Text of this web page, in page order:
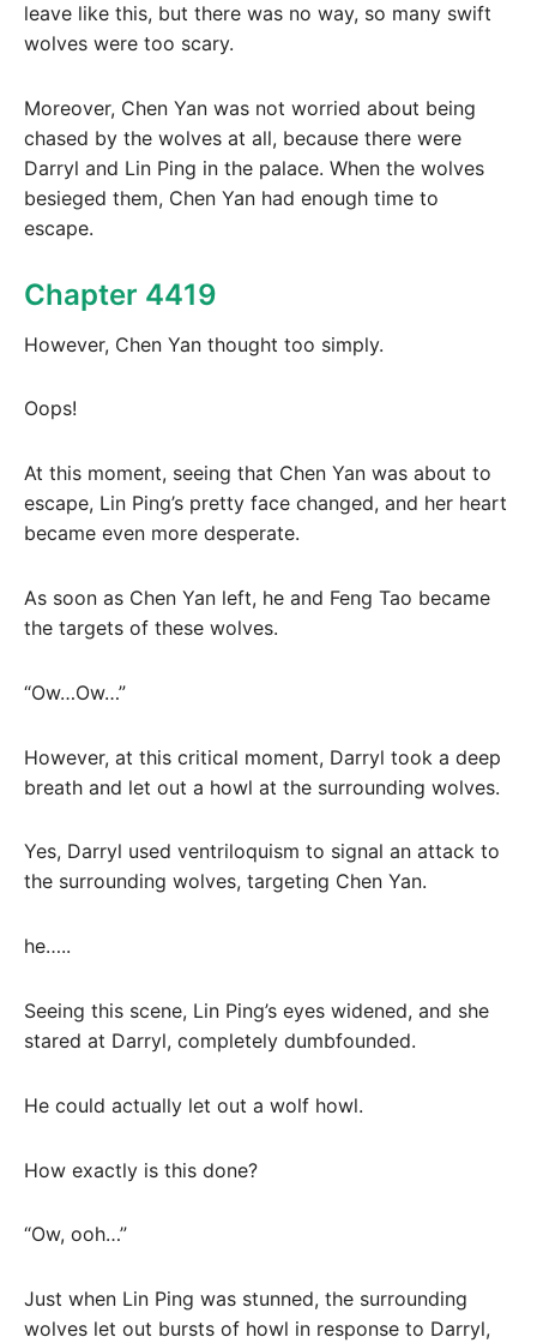
leave like this, but there was no way, so many swift
wolves were too scary.
Moreover, Chen Yan was not worried about being
chased by the wolves at all, because there were
Darryl and Lin Ping in the palace. When the wolves
besieged them, Chen Yan had enough time to
escape.
Chapter 4419
However, Chen Yan thought too simply.
Oops!
At this moment, seeing that Chen Yan was about to
escape, Lin Ping’s pretty face changed, and her heart
became even more desperate.
As soon as Chen Yan left, he and Feng Tao became
the targets of these wolves.
“Ow…Ow…”
However, at this critical moment, Darryl took a deep
breath and let out a howl at the surrounding wolves.
Yes, Darryl used ventriloquism to signal an attack to
the surrounding wolves, targeting Chen Yan.
he…..
Seeing this scene, Lin Ping’s eyes widened, and she
stared at Darryl, completely dumbfounded.
He could actually let out a wolf howl.
How exactly is this done?
“Ow, ooh…”
Just when Lin Ping was stunned, the surrounding
wolves let out bursts of howl in response to Darryl,